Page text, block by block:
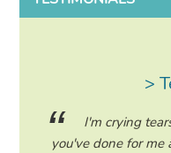
>
I'm crying
you've done for